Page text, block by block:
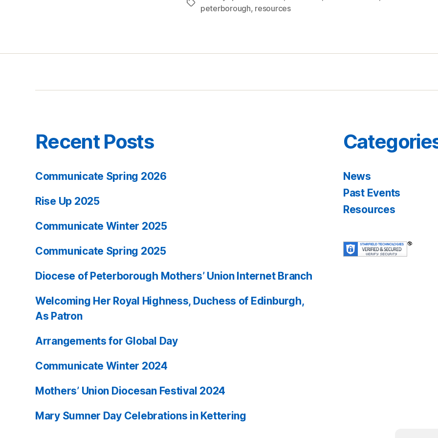
Tags peterborough, resources
Recent Posts
Communicate Spring 2026
Rise Up 2025
Communicate Winter 2025
Communicate Spring 2025
Diocese of Peterborough Mothers’ Union Internet Branch
Welcoming Her Royal Highness, Duchess of Edinburgh,
As Patron
Arrangements for Global Day
Communicate Winter 2024
Mothers’ Union Diocesan Festival 2024
Mary Sumner Day Celebrations in Kettering
News
Past Events
Resources